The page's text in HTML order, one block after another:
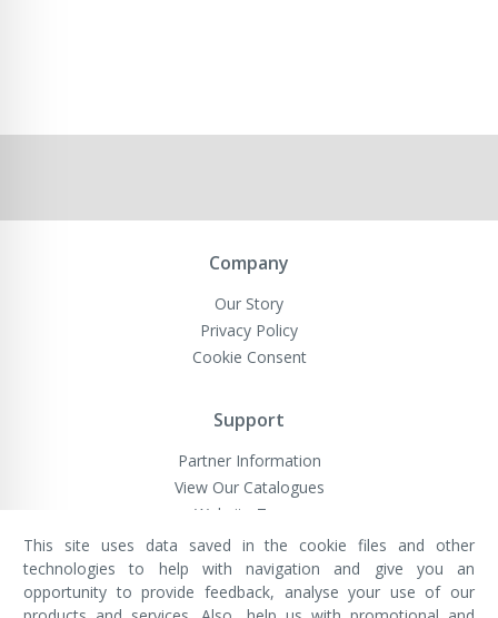
Company
Our Story
Privacy Policy
Cookie Consent
Support
Partner Information
View Our Catalogues
Website Terms
VivaMK Network LTD
Registered in England & Wales
This site uses data saved in the cookie files and other
technologies to help with navigation and give you an
opportunity to provide feedback, analyse your use of our